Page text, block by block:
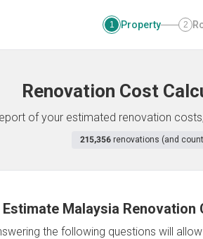
1 Property 2
Renovation Cost
of your estimated renovation
215,356 renovations (and
Estimate Malaysia Renovation
the following questions will